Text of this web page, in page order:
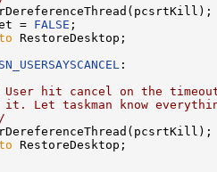
= FALSE ;
RestoreDesktop;
:
User hit cancel on the
it. Let taskman know
RestoreDesktop;